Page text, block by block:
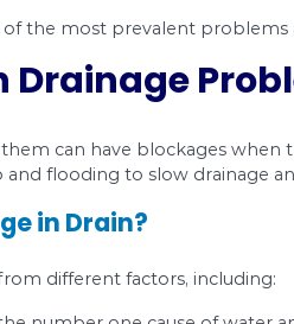
most cases, notice a
some of the most